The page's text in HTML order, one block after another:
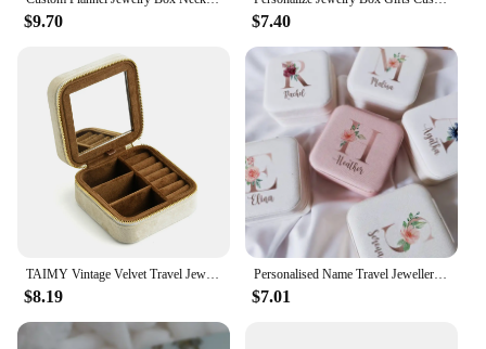
$9.70 $7.40
TAIMY Vintage Velvet Travel Jewelry Storage Ring Box Flip with Mirror Organizer Support Logo Custom Retro Green Jewelry Box
$8.19
Personalised Name Travel Jewellery Box Girls Jewelry Organizer Personalized Custom Name Girls Gift Idea for Christmas & New Year
$7.01